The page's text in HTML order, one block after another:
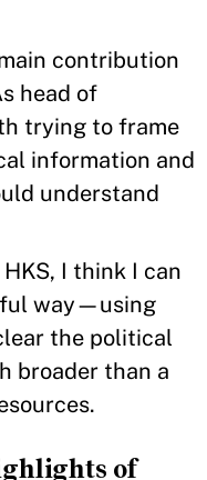
contribution
head of
trying to frame
information and
understand
I think I can
way—using
the political
broader than a
of